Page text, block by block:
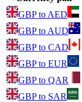
GBPto AED
GBPto AUD
GBPto CAD
GBPto EUR
GBPto QAR
GBPto SAR